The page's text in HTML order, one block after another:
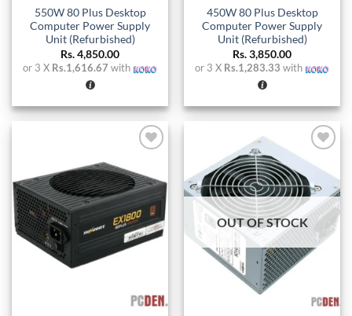
550W 80 Plus Desktop
Computer Power Supply
Unit (Refurbished)
Rs.4,850.00
or 3 X Rs.1,616.67 with
450W 80 Plus Desktop
Computer Power Supply
Unit (Refurbished)
Rs.3,850.00
or 3 X Rs.1,283.33 with
wishlist
Add to
wishlist
OUT OF STOCK